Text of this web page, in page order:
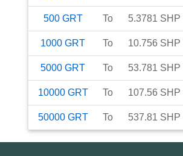
500 GRT To 5.3781 SHP
1000 GRT To 10.756 SHP
5000 GRT To 53.781 SHP
10000 GRT To 107.56 SHP
50000 GRT To 537.81 SHP